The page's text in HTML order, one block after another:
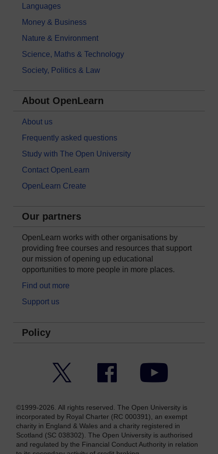
Languages
Money & Business
Nature & Environment
Science, Maths & Technology
Society, Politics & Law
About OpenLearn
About us
Frequently asked questions
Study with The Open University
Contact OpenLearn
OpenLearn Create
Our partners
OpenLearn works with other organisations by
providing free courses and resources that support
our mission of opening up educational
opportunities to more people in more places.
Find out more
Support us
Policy
Facebook YouTube
©1999-2026. All rights reserved. The Open University is
incorporated by Royal Charter (RC 000391), an exempt
charity in England & Wales and a charity registered in
Scotland (SC 038302). The Open University is authorised
and regulated by the Financial Conduct Authority in relation